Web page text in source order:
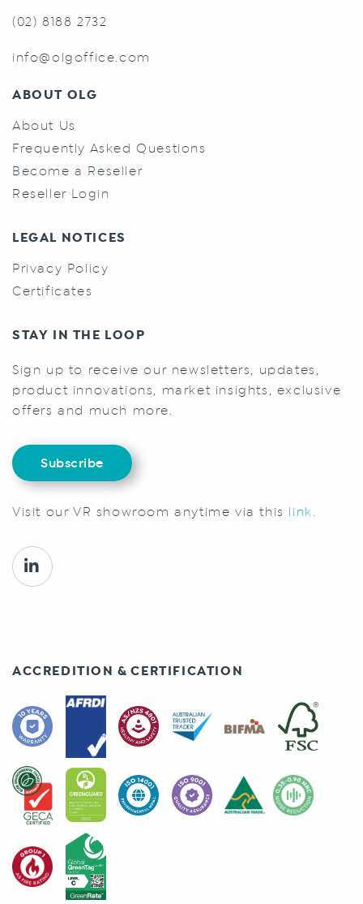
(02) 8188 2732
info@olgoffice.com
ABOUT OLG
About Us
Frequently Asked Questions
Become a Reseller
Reseller Login
LEGAL NOTICES
Privacy Policy
Certificates
STAY IN THE LOOP
Sign up to receive our newsletters, updates,
product innovations, market insights, exclusive
offers and much more.
Subscribe
Visit our VR showroom anytime via this link.
ACCREDITION & CERTIFICATION